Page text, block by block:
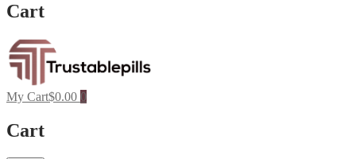
Cart
My Cart$0.00 0
Cart